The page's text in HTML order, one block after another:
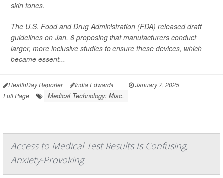
skin tones.
The U.S. Food and Drug Administration (FDA) released draft
guidelines on Jan. 6 proposing that manufacturers conduct
larger, more inclusive studies to ensure these devices, which
became essent...
HealthDay Reporter India Edwards | January 7, 2025
|
Full Page
Medical Technology: Misc.
Access to Medical Test Results Is Confusing,
Anxiety-Provoking